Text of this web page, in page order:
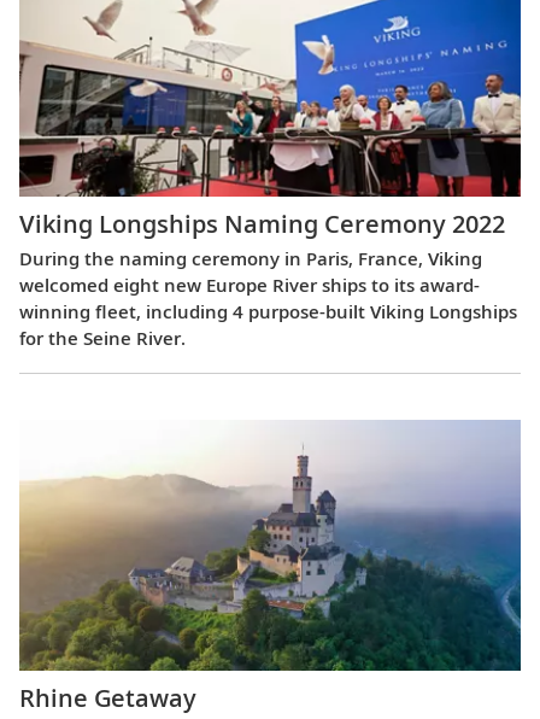
Viking Longships Naming Ceremony 2022
During the naming ceremony in Paris, France, Viking
welcomed eight new Europe River ships to its award-
winning fleet, including 4 purpose-built Viking Longships
for the Seine River.
Rhine Getaway